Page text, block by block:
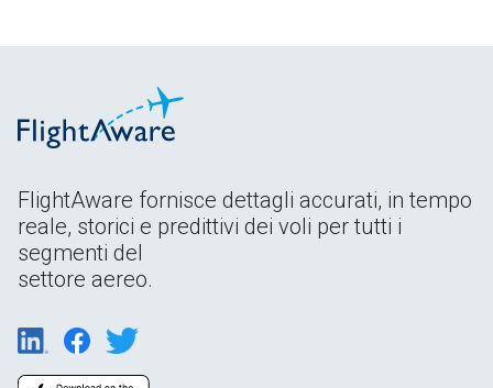
FlightAware fornisce dettagli accurati, in tempo
reale, storici e predittivi dei voli per tutti i
segmenti del
settore aereo.